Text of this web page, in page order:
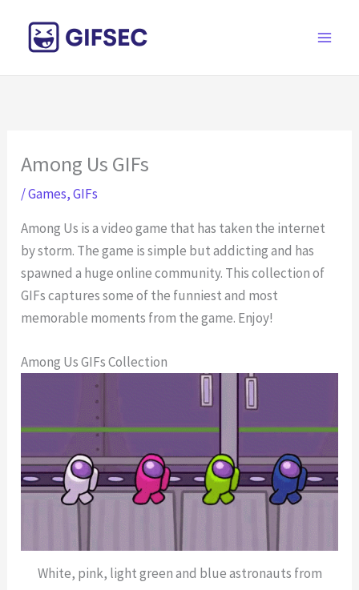
content
Among Us GIFs
/Games,GIFs
Among Us is a video game that has taken the internet
by storm. The game is simple but addicting and has
spawned a huge online community. This collection of
GIFs captures some of the funniest and most
memorable moments from the game. Enjoy!
Among Us GIFs Collection
White, pink, light green and blue astronauts from